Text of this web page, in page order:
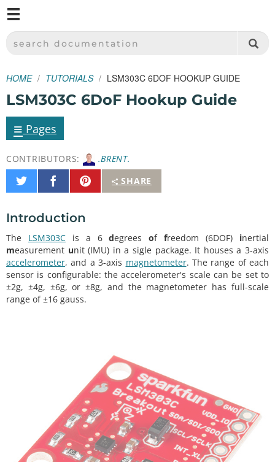
SPARKFUN ELECTRONICS - SPARKFUN.COM
SEARCH DOCUMENTATION
HOME TUTORIALS LSM303C 6DOF HOOKUP GUIDE
LSM303C 6DoF Hookup Guide
≡ Pages
CONTRIBUTORS:
.BRENT.
SHARE
Share
on
Share
on
Pin
It
Introduction
The LSM303Cis a 6degreesoffreedom (6DOF) inertial
measurement unit (IMU) in a sigle package. It houses a 3-axis
accelerometer, and a 3-axis magnetometer. The range of each
sensor is configurable: the accelerometer's scale can be set to
±2g, ±4g, ±6g, or ±8g, and the magnetometer has full-scale
range of ±16 gauss.